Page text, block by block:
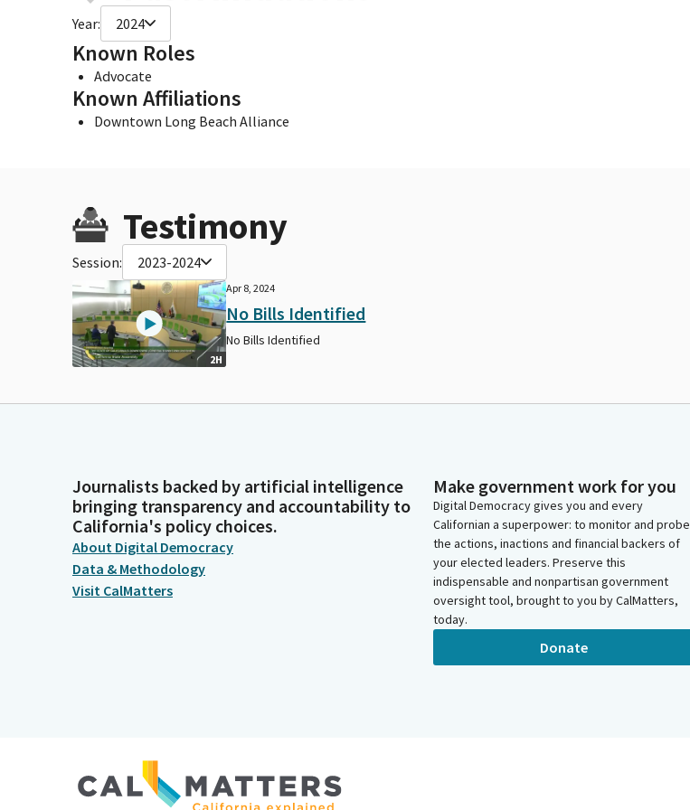
Year: 2024
Known Roles
Advocate
Known Affiliations
Downtown Long Beach Alliance
Testimony
Session: 2023-2024
2H
Apr 8, 2024
No Bills Identified
No Bills Identified
Journalists backed by artificial intelligence
bringing transparency and accountability to
California's policy choices.
About Digital Democracy
Data & Methodology
Visit CalMatters
Make government work for you
Digital Democracy gives you and every
Californian a superpower: to monitor and probe
the actions, inactions and financial backers of
your elected leaders. Preserve this
indispensable and nonpartisan government
oversight tool, brought to you by CalMatters,
today.
Donate